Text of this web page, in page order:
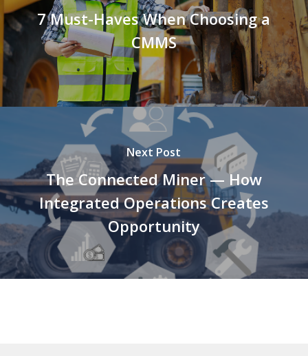
7 Must-Haves When Choosing a
CMMS
Next Post
The Connected Miner — How
Integrated Operations Creates
Opportunity